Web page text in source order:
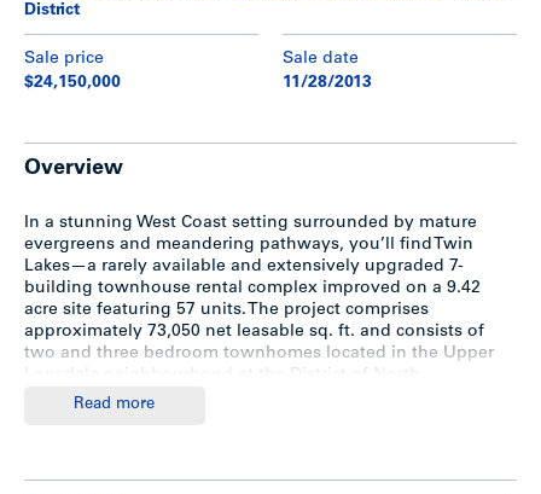
District
Sale price
$24,150,000
Sale date
11/28/2013
Overview
In a stunning West Coast setting surrounded by mature
evergreens and meandering pathways, you’ll find Twin
Lakes—a rarely available and extensively upgraded 7-
building townhouse rental complex improved on a 9.42
acre site featuring 57 units. The project comprises
approximately 73,050 net leasable sq. ft. and consists of
two and three bedroom townhomes located in the Upper
Vancouver. The property contains two lakes in the
Read more